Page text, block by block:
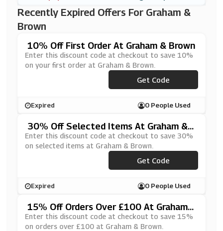
Recently Expired Offers For Graham &
Brown
10% Off First Order At Graham & Brown
Enter this discount code at checkout to save 10%
on your first order at Graham & Brown.
***RST10
Get Code
Expired 0 People Used
30% Off Selected Items At Graham &
Brown
Enter this discount code at checkout to save 30%
on selected items at Graham & Brown.
***SS30
Get Code
Expired 0 People Used
15% Off Orders Over £100 At Graham
& Brown
Enter this discount code at checkout to save 15%
on orders over £100 at Graham & Brown.